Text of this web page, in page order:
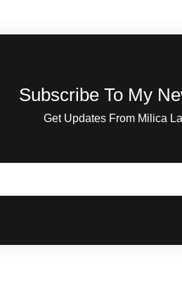
Subscribe To My
Get Updates From Milica